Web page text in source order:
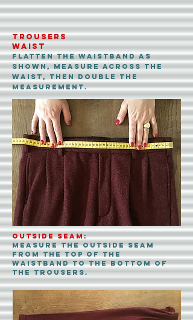
Trousers
WAIST
Flatten the waistband as
shown, measure across the
waist, then double the
measurement.
Outside Seam:
Measure the outside seam
from the top of the
waistband to the bottom of
the trousers.